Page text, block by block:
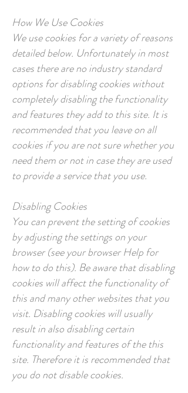
How We Use Cookies
We use cookies for a variety of reasons
detailed below. Unfortunately in most
cases there are no industry standard
options for disabling cookies without
completely disabling the functionality
and features they add to this site. It is
recommended that you leave on all
cookies if you are not sure whether you
need them or not in case they are used
to provide a service that you use.
Disabling Cookies
You can prevent the setting of cookies
by adjusting the settings on your
browser (see your browser Help for
how to do this). Be aware that disabling
cookies will affect the functionality of
this and many other websites that you
visit. Disabling cookies will usually
result in also disabling certain
functionality and features of the this
site. Therefore it is recommended that
you do not disable cookies.